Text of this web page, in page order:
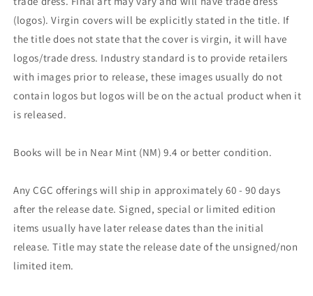
(logos). Virgin covers will be explicitly stated in the title. If
the title does not state that the cover is virgin, it will have
logos/trade dress. Industry standard is to provide retailers
with images prior to release, these images usually do not
contain logos but logos will be on the actual product when it
is released.
Books will be in Near Mint (NM) 9.4 or better condition.
Any CGC offerings will ship in approximately 60 - 90 days
after the release date. Signed, special or limited edition
items usually have later release dates than the initial
release. Title may state the release date of the unsigned/non
limited item.